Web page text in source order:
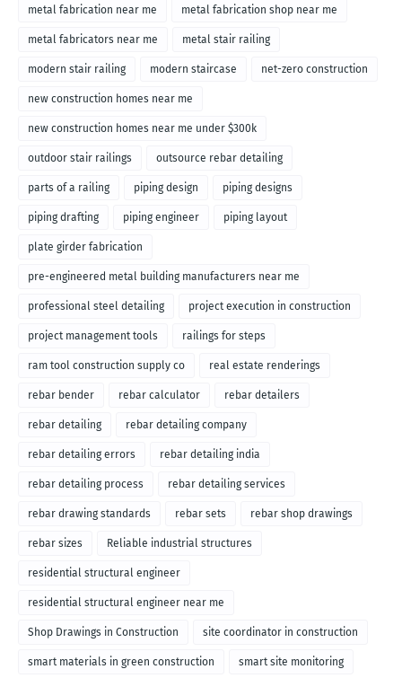
metal fabrication near me metal fabrication shop near me
metal fabricators near me metal stair railing
modern stair railing modern staircase net-zero construction
new construction homes near me
new construction homes near me under $300k
outdoor stair railings outsource rebar detailing
parts of a railing piping design piping designs
piping drafting piping engineer piping layout
plate girder fabrication
pre-engineered metal building manufacturers near me
professional steel detailing project execution in construction
project management tools railings for steps
ram tool construction supply co real estate renderings
rebar bender rebar calculator rebar detailers
rebar detailing rebar detailing company
rebar detailing errors rebar detailing india
rebar detailing process rebar detailing services
rebar drawing standards rebar sets rebar shop drawings
rebar sizes Reliable industrial structures
residential structural engineer
residential structural engineer near me
Shop Drawings in Construction site coordinator in construction
smart materials in green construction smart site monitoring